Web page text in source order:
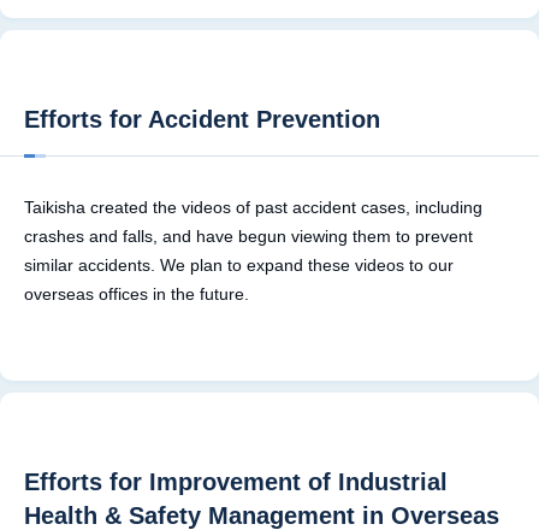
Efforts for Accident Prevention
Taikisha created the videos of past accident cases, including
crashes and falls, and have begun viewing them to prevent
similar accidents. We plan to expand these videos to our
overseas offices in the future.
Efforts for Improvement of Industrial
Health & Safety Management in Overseas